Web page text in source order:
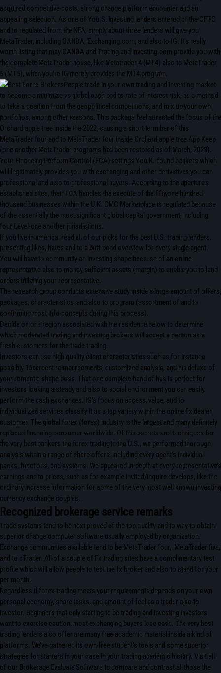
acquired competitive costs, strong change platform encounter and an
appealing selection. As one of You.S. investing lenders entered of the CFTC
and to regulated from the NFA, simply about three lenders will give you
MetaTrader, including OANDA, Exchanging.com, and also to IG. It’s really
worth listing that may OANDA and Trading and investing.com provide you with
the complete MetaTrader house, like Metatrader 4 (MT4) also to MetaTrader
5 (MT5), when you’re IG merely provides the MT4 program.
People trade in your own trading and investing market
to become a minimize vs global cash and to rate of interest risk, as a method
to take a position from the geopolitical competitions, and mix up your own
portfolios, among other reasons. This package feel attracted the focus of the
Orchard apple tree inside the 2022, causing a short term bar of this
MetaTrader four and to MetaTrader four inside Orchard apple tree App Keep
(one another MetaTrader programs had been restored as of March, 2023).
Your Financing Perform Control (FCA) settings You.K.-found bankers which
will legitimately provides you with exchanging and other derivatives you can
professional and also to professional buyers. According to the aperture’s
established sites, their FCA handles the execute of the fifty,one hundred
thousand businesses within the U.K. CMC Marketplace is regulated because
of the essentially the most significant global capital government, including
four Level-one another jurisdictions.
If you live in america, read all of our picks for the best U.S. trading lenders,
presenting likes, hates and to a butt-bond overview for every single agent.
You will have to community an investing shape because of an online
representative also to money sufficient assets (margin) to enable you to land
orders utilizing your representative.
The research group conducts extensive study inside a large amount of offers,
packages, characteristics, and also to program (assortment of and to
confirming most info concepts during this process).
Decide on one region associated with the residence below to determine
which moderated trading and investing brokers will accept a person as a
fresh customers for the trade trading.
Investors can use high quality client characteristics such as for instance
possibly 15percent reimbursements, customized analysis, and his deluxe of
your romantic shape boss. That one complete band of has is perfect for
investors looking a steady and also to social environment you can easily
perform the cash exchanges. IG’s focus on access, value, and to
individualized services classify it as a top variety within the online Fx dealer
customer. The global forex (forex) industry is the largest and many definitely
replaced financing consumer worldwide. Of this secrets and techniques for
the very best bankers the forex trading in the U.S., we performed thorough
analysis within a range of share offers, including every agent’s individual
packs, functions, and systems. We appeared in-depth at every representative’s
earnings and to prices, such as for example invited/inquire develops, like the
ordinary increase information for some of the very most well known investing
currency exchange couples.
Recognized brokerage service remarks
Trade systems tend to be next proved of the top quality and to way to obtain
superior change computer software usually employed by organization.
Exchange communities available tend to be MetaTrader four, MetaTrader five,
and to cTrader. All of a couple of Fx trading sites have a complimentary test
profile which will allow people to test the fx broker and also to stand for your
per month.
Regardless if forex trading meets your requirements depends on your own
personal economy, share tasks, and amount of feel as a trader also to
investor. Beginners that only starting to be trading and investing investors
want to exercise caution; most exchanging buyers lose cash. The very best
trading lenders also offer are many free academic material inside a kind of
platforms. We’ve gathered its own free student’s tools and some superior
strategies for starters in your case in your trading academic history. Visit all
of our Brokerage Evaluate Software to compare and contrast all those the